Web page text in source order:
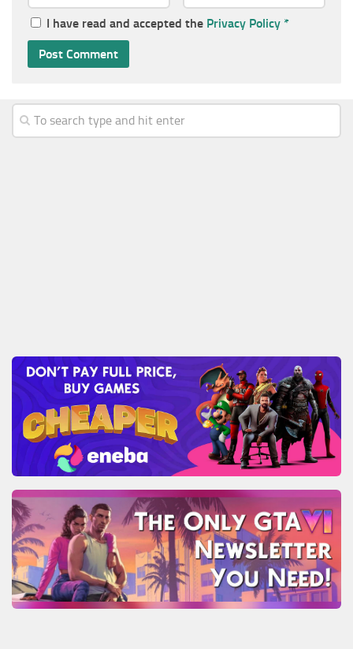
I have read and accepted the Privacy Policy *